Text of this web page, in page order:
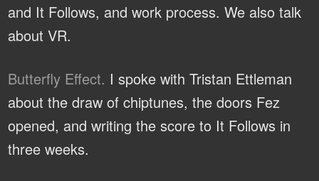
and It Follows, and work process. We also talk
about VR.
Butterfly Effect. I spoke with Tristan Ettleman
about the draw of chiptunes, the doors Fez
opened, and writing the score to It Follows in
three weeks.